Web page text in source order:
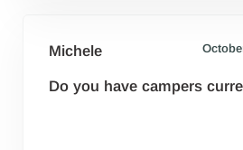
Michele
Do you have campers